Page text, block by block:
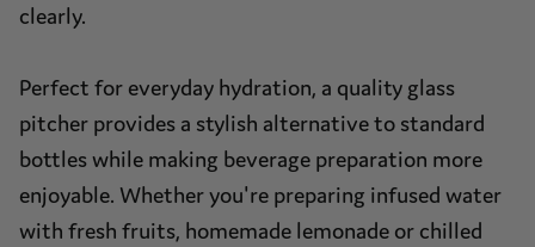
clearly.
Perfect for everyday hydration, a quality glass
pitcher provides a stylish alternative to standard
bottles while making beverage preparation more
enjoyable. Whether you're preparing infused water
with fresh fruits, homemade lemonade or chilled